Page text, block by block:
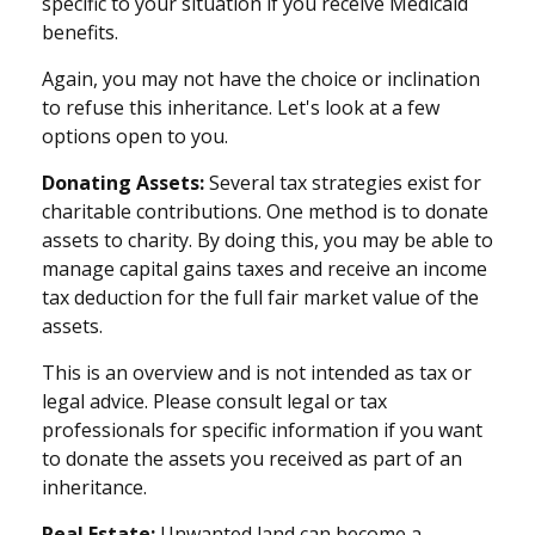
benefits.
Again, you may not have the choice or inclination
to refuse this inheritance. Let's look at a few
options open to you.
Donating Assets:Several tax strategies exist for
charitable contributions. One method is to donate
assets to charity. By doing this, you may be able to
manage capital gains taxes and receive an income
tax deduction for the full fair market value of the
assets.
This is an overview and is not intended as tax or
legal advice. Please consult legal or tax
professionals for specific information if you want
to donate the assets you received as part of an
inheritance.